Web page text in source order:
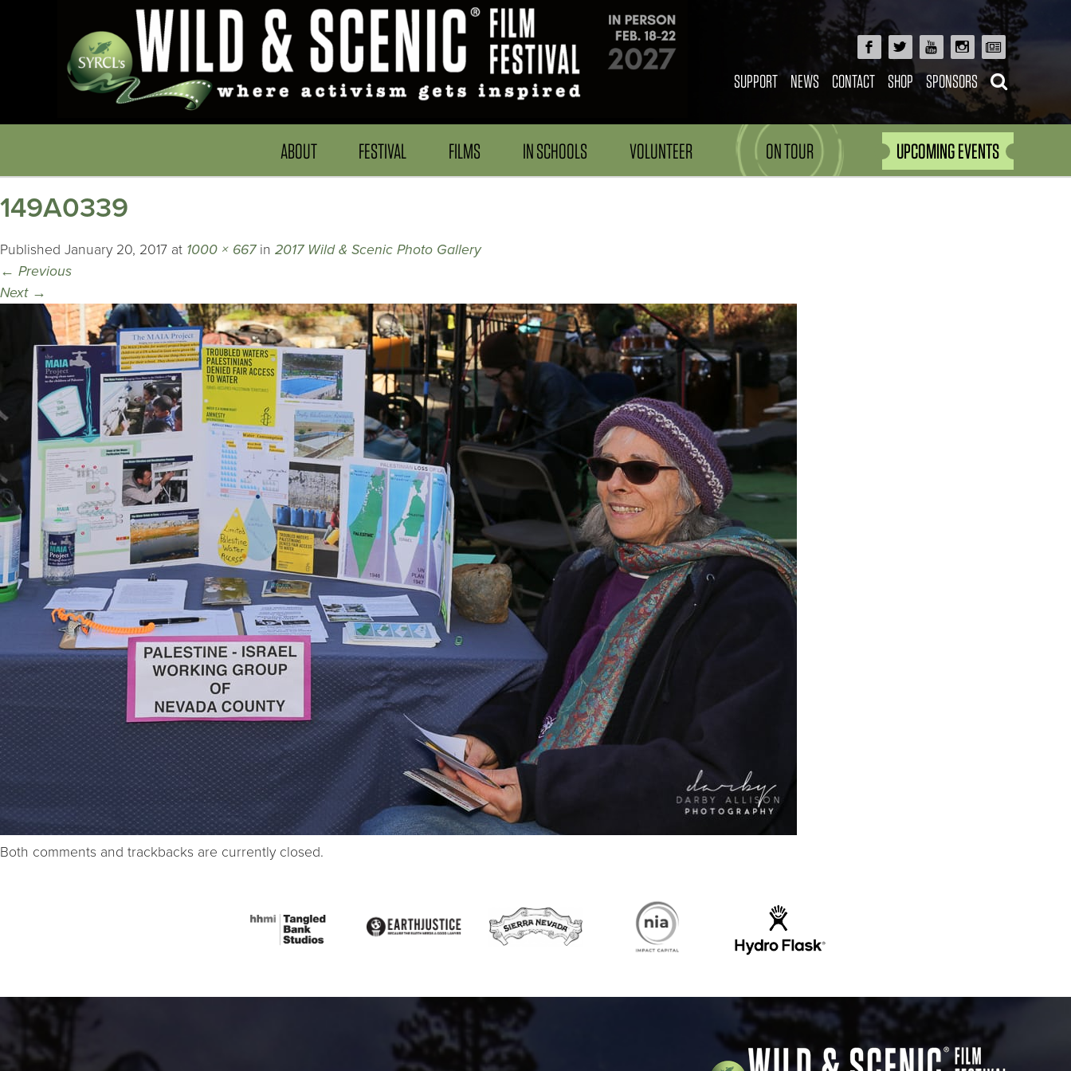
SUPPORT NEWS CONTACT SHOP SPONSORS
ABOUT FESTIVAL FILMS IN SCHOOLS VOLUNTEER ON TOUR UPCOMING EVENTS
149A0339
Published January 20, 2017 at 1000 × 667in 2017 Wild & Scenic Photo Gallery
← Previous
Next →
Both comments and trackbacks are currently closed.